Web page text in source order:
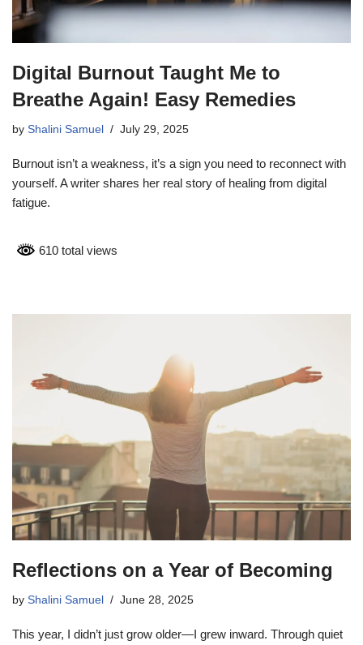
Digital Burnout Taught Me to
Breathe Again! Easy Remedies
by Shalini Samuel July 29, 2025
Burnout isn’t a weakness, it’s a sign you need to reconnect with
yourself. A writer shares her real story of healing from digital
fatigue.
610 total views
Reflections on a Year of Becoming
by Shalini Samuel June 28, 2025
This year, I didn’t just grow older—I grew inward. Through quiet